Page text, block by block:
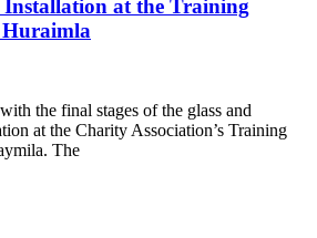
at the Training
the final stages of the glass and
at the Charity Association’s Training
The